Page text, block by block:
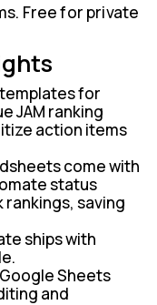
Free for private
for
JAM ranking
action items
come with
status
saving
ships with
Sheets
and